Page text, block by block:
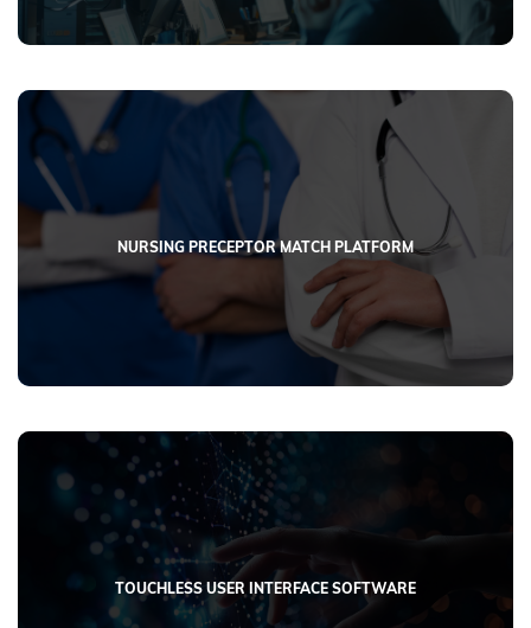
CASE STUDIES
Explore our portfolio featuring custom software development
NURSING PRECEPTOR MATCH PLATFORM
TOUCHLESS USER INTERFACE SOFTWARE